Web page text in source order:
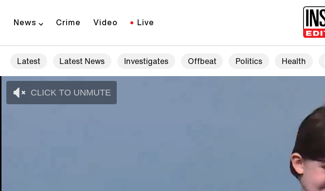
News Crime Video Live
Latest Latest News Investigates Offbeat Politics Health
CLICK TO UNMUTE